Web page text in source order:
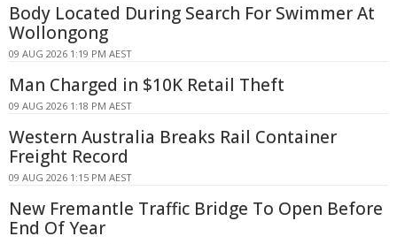
Body Located During Search For Swimmer At
Wollongong
09 AUG 2026 1:19 PM AEST
Man Charged in $10K Retail Theft
09 AUG 2026 1:18 PM AEST
Western Australia Breaks Rail Container
Freight Record
09 AUG 2026 1:15 PM AEST
New Fremantle Traffic Bridge To Open Before
End Of Year